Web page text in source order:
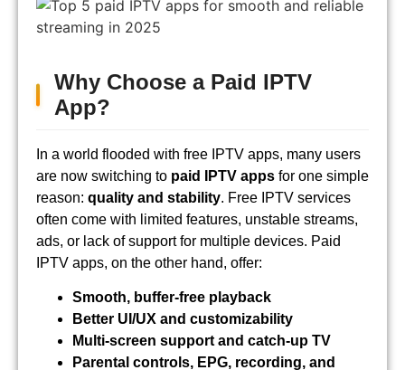
Why Choose a Paid IPTV
App?
In a world flooded with free IPTV apps, many users
are now switching to paid IPTV apps for one simple
reason: quality and stability. Free IPTV services
often come with limited features, unstable streams,
ads, or lack of support for multiple devices. Paid
IPTV apps, on the other hand, offer:
Smooth, buffer-free playback
Better UI/UX and customizability
Multi-screen support and catch-up TV
Parental controls, EPG, recording, and